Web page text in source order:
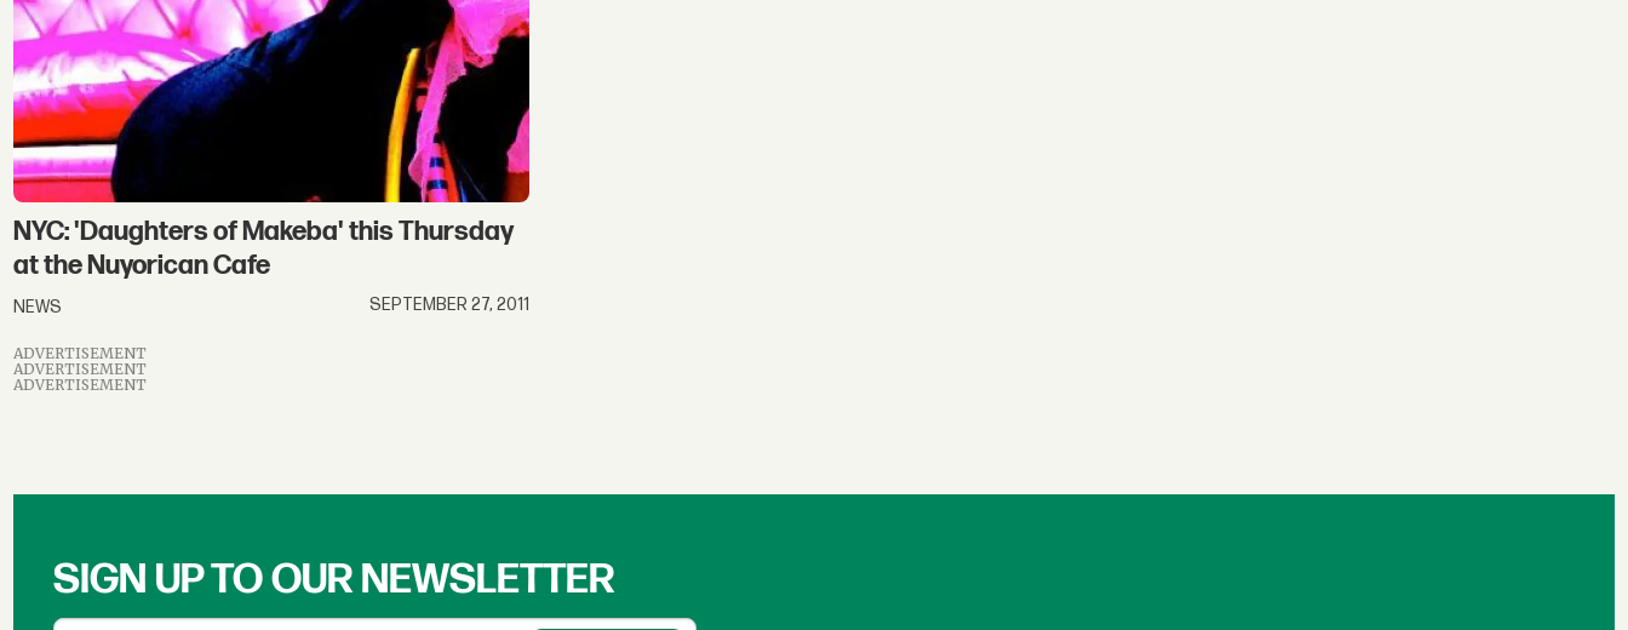
NYC: 'Daughters of Makeba' this Thursday
at the Nuyorican Cafe
NEWS SEPTEMBER 27, 2011
ADVERTISEMENT
ADVERTISEMENT
ADVERTISEMENT
SIGN UP TO OUR NEWSLETTER